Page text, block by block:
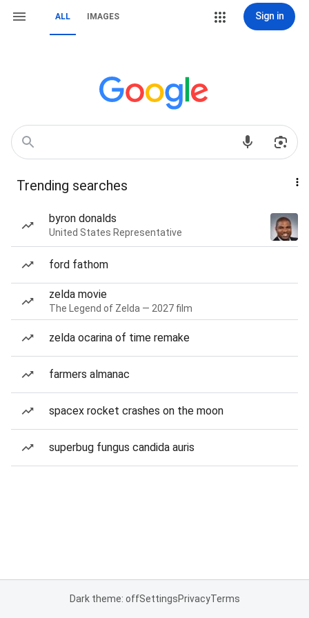
ALL IMAGES Sign in
Trending searches
byron donalds
United States Representative
ford fathom
zelda movie
The Legend of Zelda — 2027 film
zelda ocarina of time remake
farmers almanac
spacex rocket crashes on the moon
superbug fungus candida auris
Dark theme: offSettingsPrivacyTerms